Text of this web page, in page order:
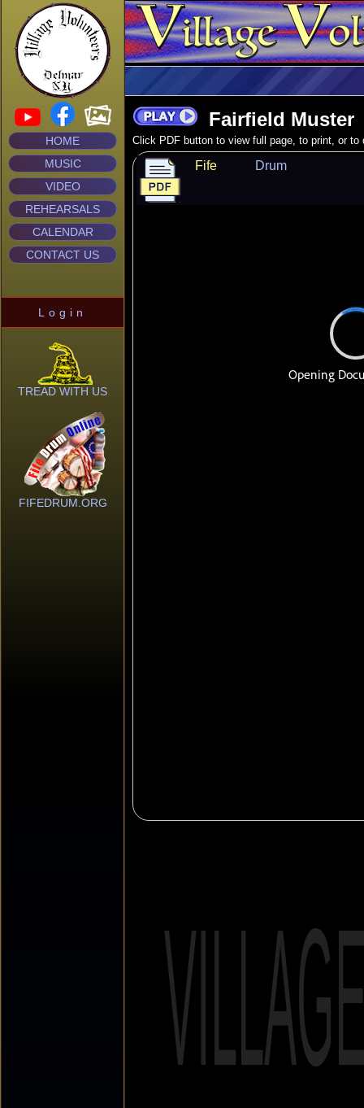
HOME
MUSIC
VIDEO
REHEARSALS
CALENDAR
CONTACT US
Login
TREAD WITH US
FIFEDRUM.ORG
Fairfield Muster
Click PDF button to view full page, to print, or to
Fife Drum